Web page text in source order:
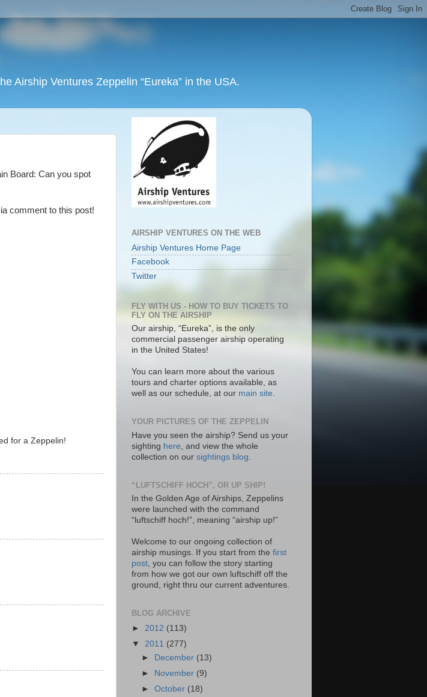
Airship Ventures Zeppelin “Eureka” in the USA.
Board: Can you spot
comment to this post!
for a Zeppelin!
AIRSHIP VENTURES ON THE WEB
Airship Ventures Home Page
Facebook
Twitter
FLY WITH US - HOW TO BUY TICKETS TO
FLY ON THE AIRSHIP
Our airship, “Eureka”, is the only
commercial passenger airship operating
in the United States!
You can learn more about the various
tours and charter options available, as
well as our schedule, at our main site.
YOUR PICTURES OF THE ZEPPELIN
Have you seen the airship? Send us your
sighting here , and view the whole
collection on our sightings blog
“LUFTSCHIFF HOCH”, OR UP SHIP!
In the Golden Age of Airships, Zeppelins
were launched with the command
“luftschiff hoch!”, meaning “airship up!”
Welcome to our ongoing collection of
airship musings. If you start from the first
post, you can follow the story starting
from how we got our own luftschiff off the
ground, right thru our current adventures.
BLOG ARCHIVE
► 2012 (113)
▼ 2011 (277)
►
December (13)
►
November (9)
►October (18)